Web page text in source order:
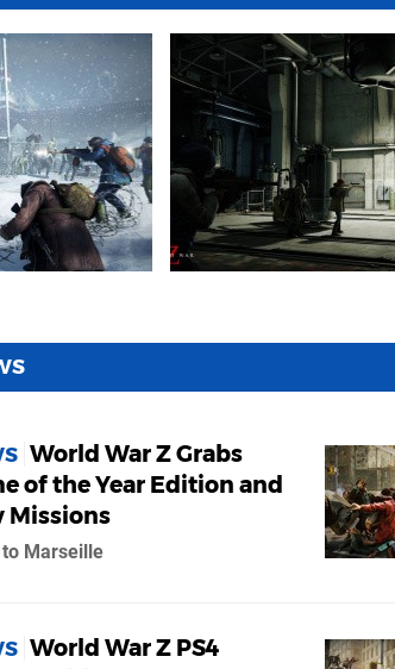
World War Z Grabs
of the Year Edition and
Missions
to Marseille
World War Z PS4